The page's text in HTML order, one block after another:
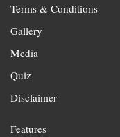
Terms & Conditions
Gallery
Media
Quiz
Disclaimer
Features